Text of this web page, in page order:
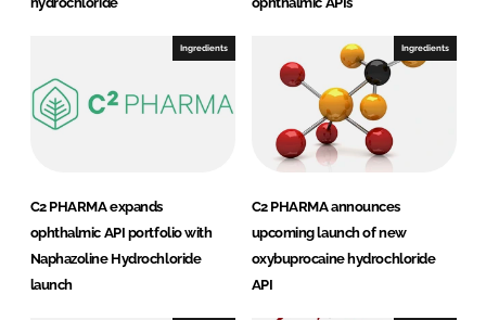
Ingredients
C2 PHARMA expands
ophthalmic API portfolio with
Naphazoline Hydrochloride
launch
Ingredients
C2 PHARMA announces
upcoming launch of new
oxybuprocaine hydrochloride
API